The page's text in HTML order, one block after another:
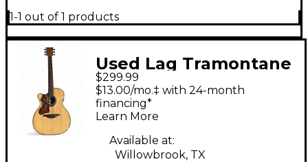
1-1 out of 1 products
Used Lag Tramontane
TL80ACE Natural
Acoustic Electric
Guitar
$299.99
$13.00/mo.‡ with 24-month
financing*
Learn More
Available at:
Willowbrook, TX